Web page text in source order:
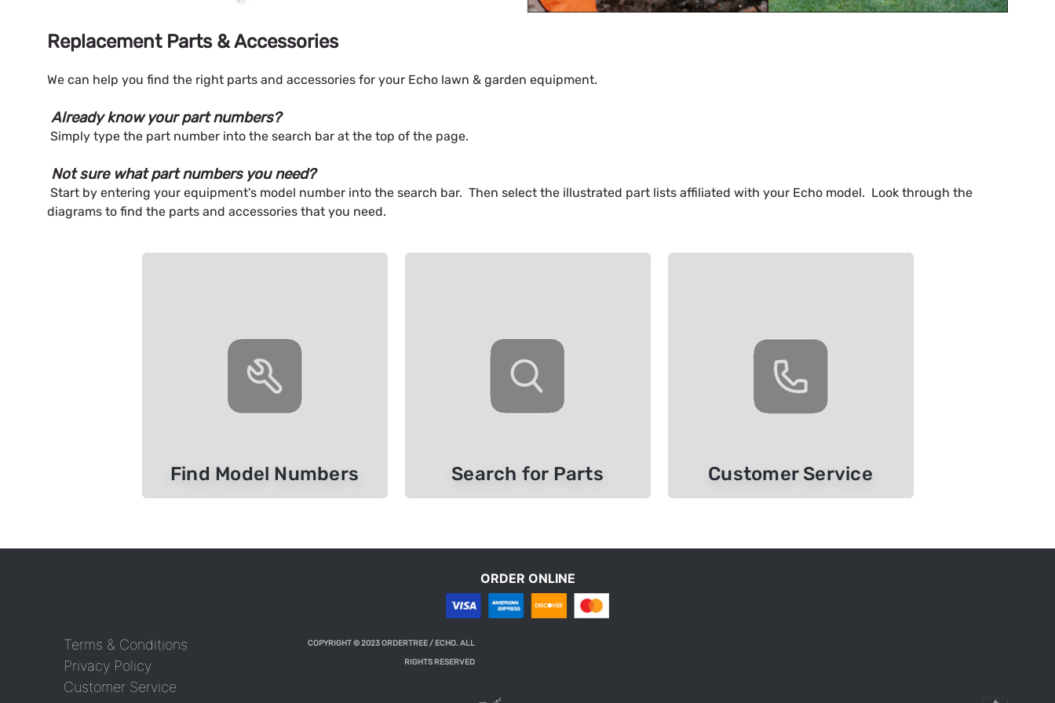
Replacement Parts & Accessories
We can help you find the right parts and accessories for your Echo lawn & garden equipment.
Already know your part numbers?
Simply type the part number into the search bar at the top of the page.
Not sure what part numbers you need?
Start by entering your equipment's model number into the search bar. Then select the illustrated part lists affiliated with your Echo model. Look through the
diagrams to find the parts and accessories that you need.
Find Model Numbers Search for Parts Customer Service
ORDER ONLINE
Terms & Conditions
Privacy Policy
Customer Service
COPYRIGHT © 2023 ORDERTREE / ECHO. ALL
RIGHTS RESERVED